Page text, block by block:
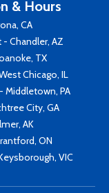
& Hours
CA
Chandler, AZ
TX
Chicago, IL
Middletown, PA
City, GA
AK
ON
VIC